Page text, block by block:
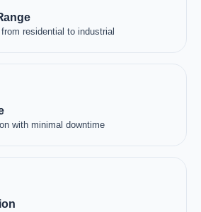
residential to industrial
with minimal downtime